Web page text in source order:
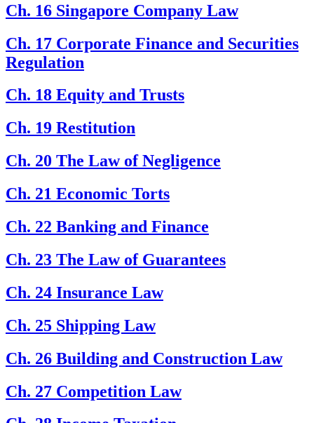
Ch. 16 Singapore Company Law
Ch. 17 Corporate Finance and Securities
Regulation
Ch. 18 Equity and Trusts
Ch. 19 Restitution
Ch. 20 The Law of Negligence
Ch. 21 Economic Torts
Ch. 22 Banking and Finance
Ch. 23 The Law of Guarantees
Ch. 24 Insurance Law
Ch. 25 Shipping Law
Ch. 26 Building and Construction Law
Ch. 27 Competition Law